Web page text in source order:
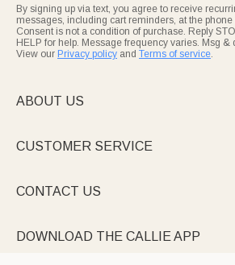
By signing up via text, you agree to receive
messages, including cart reminders, at the
Consent is not a condition of purchase. Reply
HELP for help. Message frequency varies. Msg &
View our Privacy policy and Terms of service.
ABOUT US
CUSTOMER SERVICE
CONTACT US
DOWNLOAD THE CALLIE APP